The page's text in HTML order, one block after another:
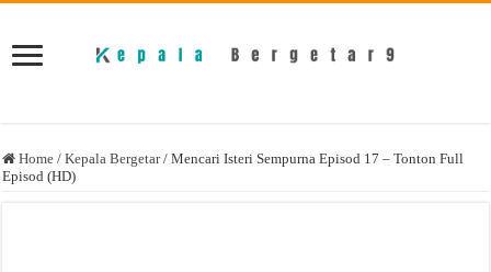
Home / Kepala Bergetar / Mencari Isteri Sempurna Episod 17 – Tonton Full
Episod (HD)